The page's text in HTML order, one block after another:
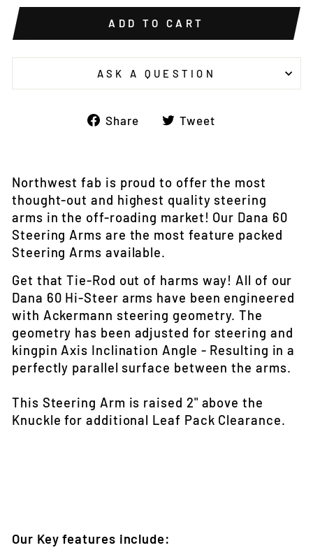
ADD TO CART
ASK A QUESTION
Share
ShareTweet
Northwest fab is proud to offer the most
thought-out and highest quality steering
arms in the off-roading market! Our Dana 60
Steering Arms are the most feature packed
Steering Arms available.
Get that Tie-Rod out of harms way! All of our
Dana 60 Hi-Steer arms have been engineered
with Ackermann steering geometry. The
geometry has been adjusted for steering and
kingpin Axis Inclination Angle - Resulting in a
perfectly parallel surface between the arms.
This Steering Arm is raised 2" above the
Knuckle for additional Leaf Pack Clearance.
Our Key features include: